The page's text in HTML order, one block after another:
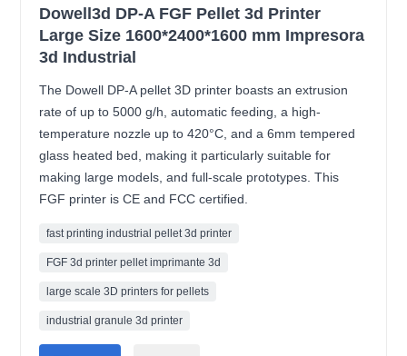
Dowell3d DP-A FGF Pellet 3d Printer
Large Size 1600*2400*1600 mm Impresora
3d Industrial
The Dowell DP-A pellet 3D printer boasts an extrusion
rate of up to 5000 g/h, automatic feeding, a high-
temperature nozzle up to 420°C, and a 6mm tempered
glass heated bed, making it particularly suitable for
making large models, and full-scale prototypes. This
FGF printer is CE and FCC certified.
fast printing industrial pellet 3d printer
FGF 3d printer pellet imprimante 3d
large scale 3D printers for pellets
industrial granule 3d printer